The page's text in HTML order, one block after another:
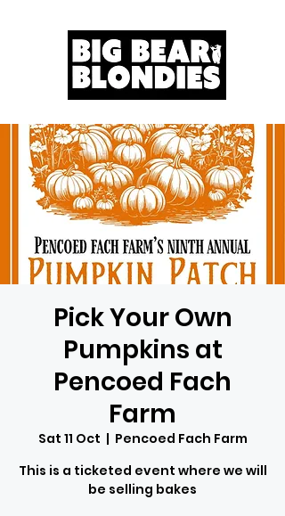
Pick Your Own
Pumpkins at
Pencoed Fach
Farm
Sat 11 Oct
  |
Pencoed Fach Farm
This is a ticketed event where we will
be selling bakes